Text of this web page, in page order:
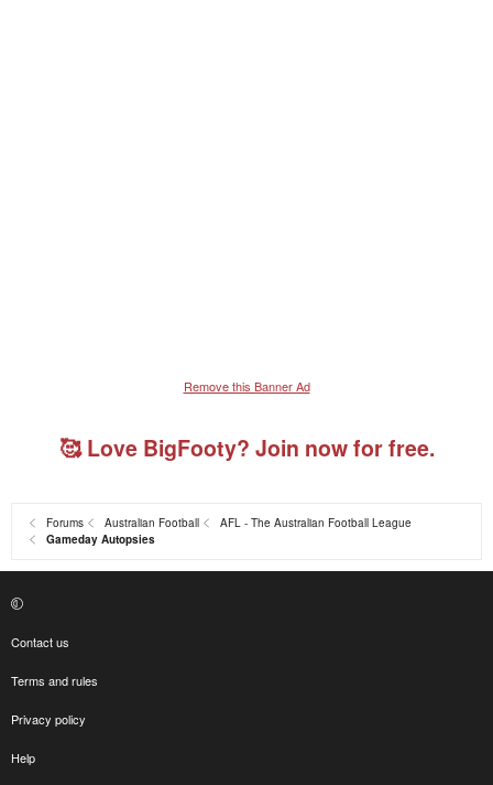
Remove this Banner Ad
🥰 Love BigFooty? Join now for free.
Forums Australian Football
AFL - The Australian Football League
Gameday Autopsies
Contact us
Terms and rules
Privacy policy
Help